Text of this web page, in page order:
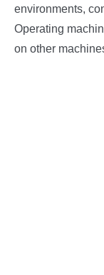
environments,
Operating
on other